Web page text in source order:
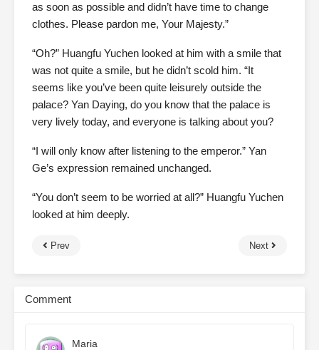
as soon as possible and didn’t have time to change
clothes. Please pardon me, Your Majesty.”
“Oh?” Huangfu Yuchen looked at him with a smile that
was not quite a smile, but he didn’t scold him. “It
seems like you’ve been quite leisurely outside the
palace? Yan Daying, do you know that the palace is
very lively today, and everyone is talking about you?
“I will only know after listening to the emperor.” Yan
Ge’s expression remained unchanged.
“You don’t seem to be worried at all?” Huangfu Yuchen
looked at him deeply.
Prev Next
Comment
Maria